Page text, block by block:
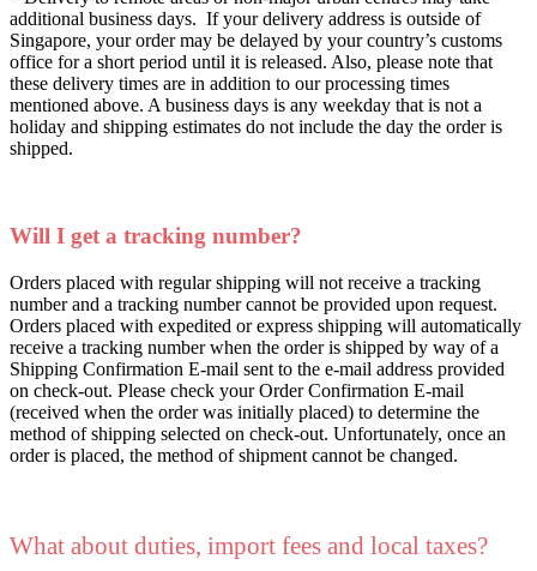
additional business days. If your delivery address is outside of
Singapore, your order may be delayed by your country’s customs
office for a short period until it is released. Also, please note that
these delivery times are in addition to our processing times
mentioned above. A business days is any weekday that is not a
holiday and shipping estimates do not include the day the order is
shipped.
Will I get a tracking number?
Orders placed with regular shipping will not receive a tracking
number and a tracking number cannot be provided upon request.
Orders placed with expedited or express shipping will automatically
receive a tracking number when the order is shipped by way of a
Shipping Confirmation E-mail sent to the e-mail address provided
on check-out. Please check your Order Confirmation E-mail
(received when the order was initially placed) to determine the
method of shipping selected on check-out. Unfortunately, once an
order is placed, the method of shipment cannot be changed.
What about duties, import fees and local taxes?